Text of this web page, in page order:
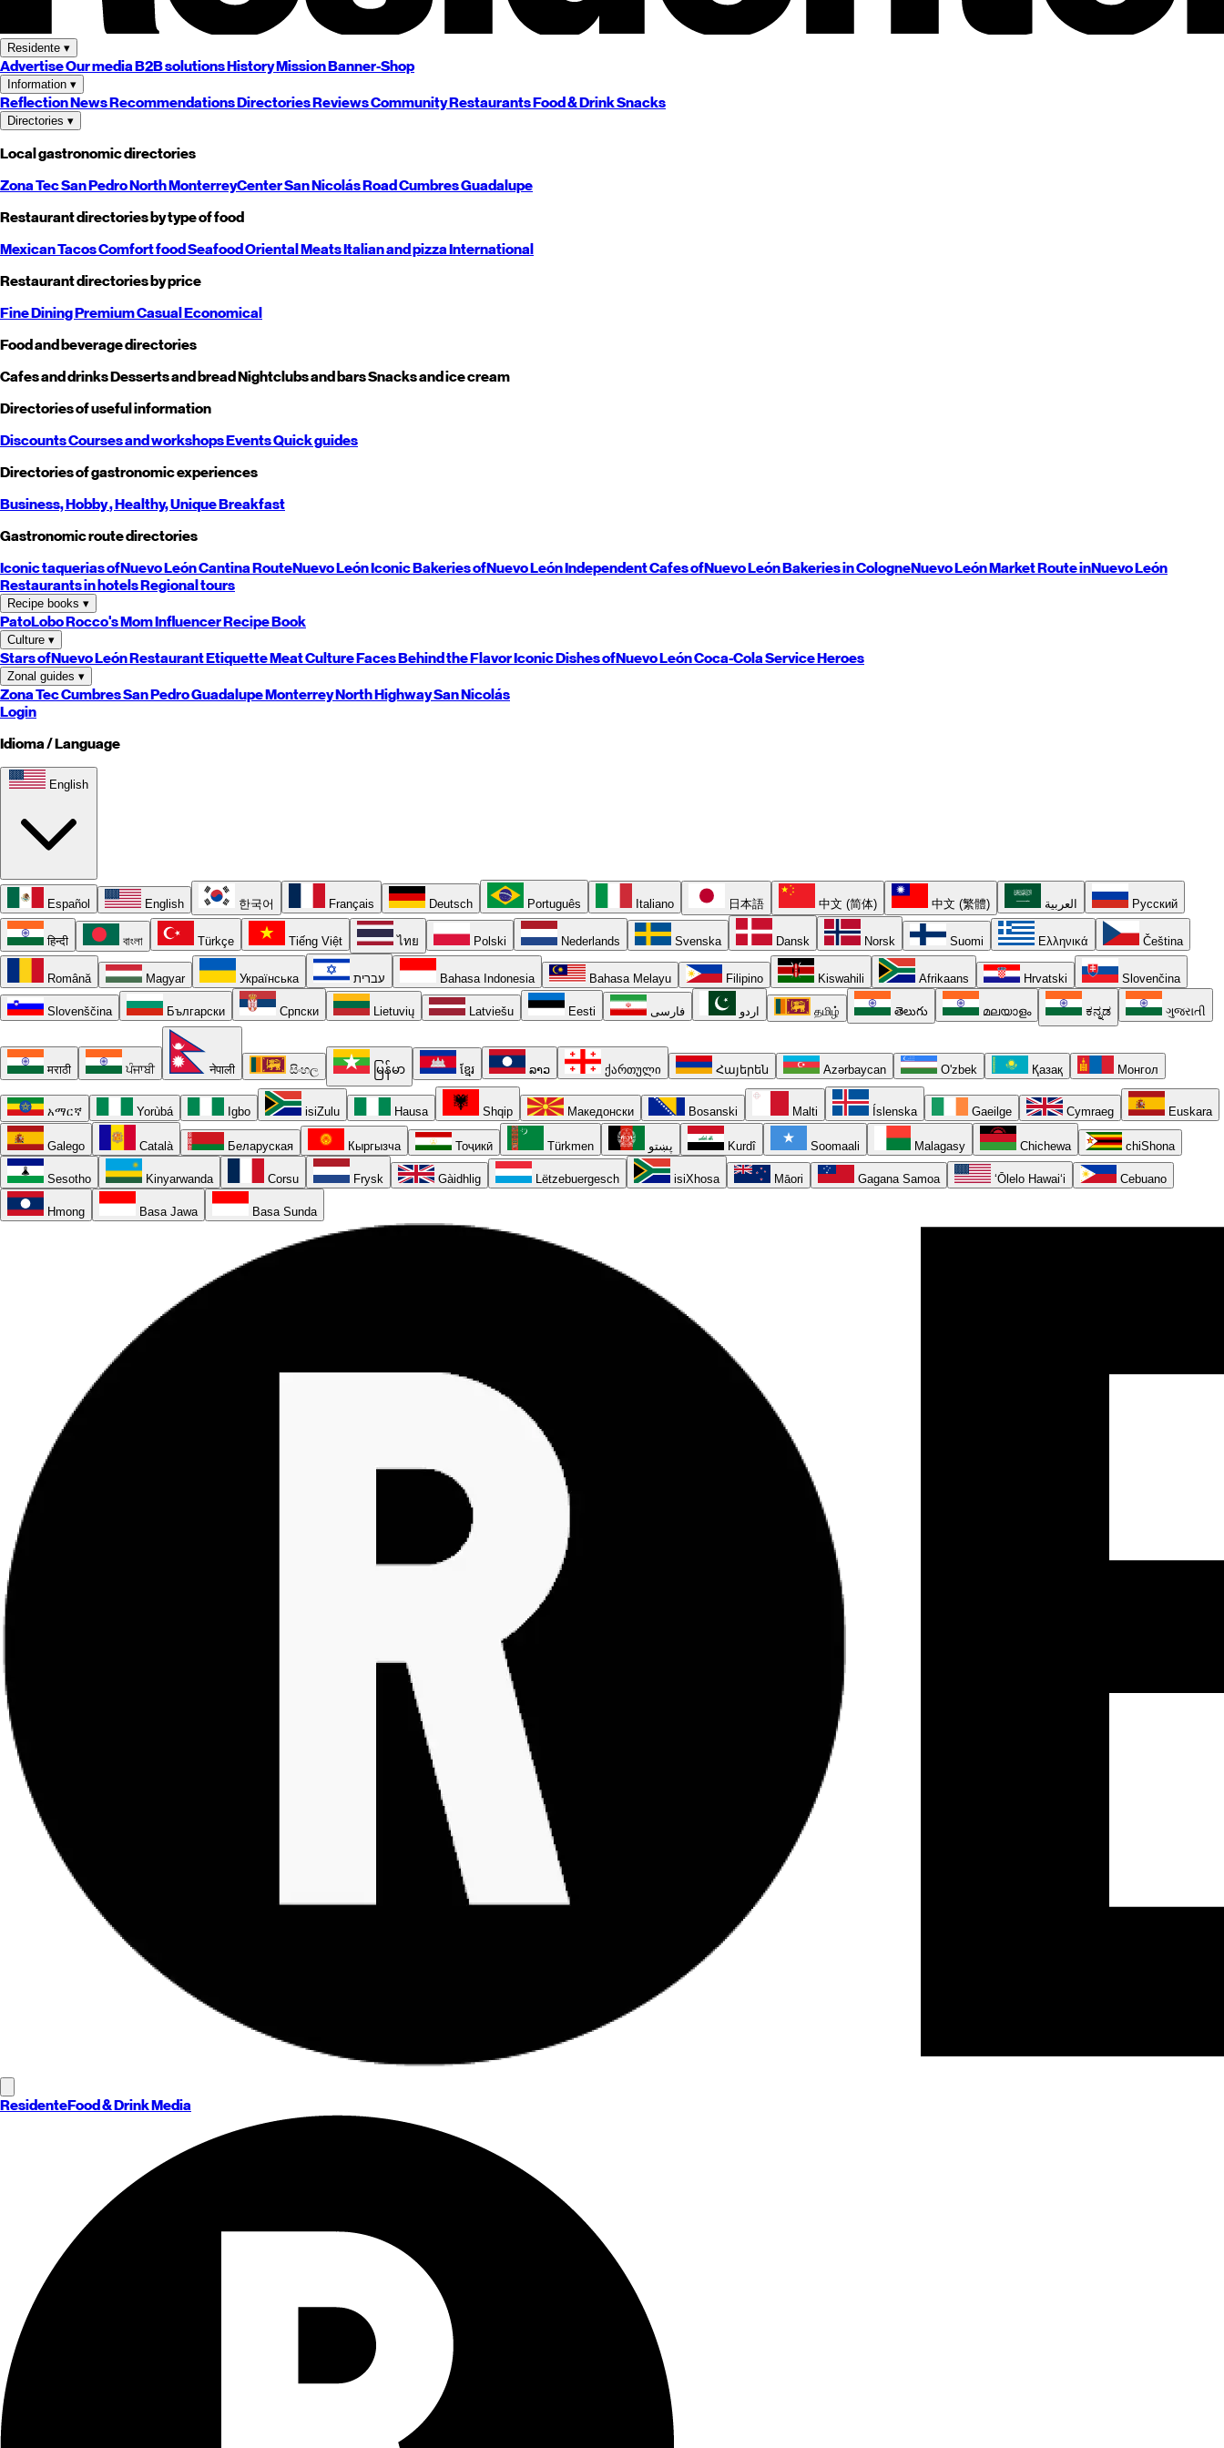
Residente ▾
AdvertiseOur mediaB2B solutionsHistoryMissionBanner-Shop
Information ▾
ReflectionNewsRecommendationsDirectoriesReviewsCommunityRestaurantsFood & DrinkSnacks
Directories ▾
Local gastronomic directories
Zona TecSan PedroNorthMonterreyCenterSan NicolásRoadCumbresGuadalupe
Restaurant directories by type of food
MexicanTacosComfort foodSeafoodOrientalMeatsItalian and pizzaInternational
Restaurant directories by price
Fine DiningPremiumCasualEconomical
Food and beverage directories
Cafes and drinksDesserts and breadNightclubs and barsSnacks and ice cream
Directories of useful information
DiscountsCourses and workshopsEventsQuick guides
Directories of gastronomic experiences
Business,Hobby, Healthy,UniqueBreakfast
Gastronomic route directories
Iconic taquerias ofNuevo LeónCantina RouteNuevo LeónIconic Bakeries ofNuevo LeónIndependent Cafes ofNuevo LeónBakeries in CologneNuevo LeónMarket Route inNuevo León
Restaurants in hotelsRegional tours
Recipe books ▾
PatoLoboRocco's MomInfluencer Recipe Book
Culture ▾
Stars ofNuevo LeónRestaurant EtiquetteMeat CultureFaces Behind the FlavorIconic Dishes ofNuevo LeónCoca-Cola Service Heroes
Zonal guides ▾
Zona TecCumbresSan PedroGuadalupeMonterreyNorthHighwaySan Nicolás
Login
Idioma / Language
English
Español English 한국어 Français Deutsch Português Italiano 日本語 中文 (简体) 中文 (繁體) العربية Русский
हिन्दी বাংলা Türkçe Tiếng Việt ไทย Polski Nederlands Svenska Dansk Norsk Suomi Ελληνικά Čeština
Română Magyar Українська עברית Bahasa Indonesia Bahasa Melayu Filipino Kiswahili Afrikaans Hrvatski Slovenčina
Slovenščina Български Српски Lietuvių Latviešu Eesti فارسی اردو தமிழ் తెలుగు മലയാളം ಕನ್ನಡ ગુજરાતી
मराठी ਪੰਜਾਬੀ नेपाली සිංහල မြန်မာ ខ្មែរ ລາວ ქართული Հայերեն Azərbaycan O'zbek Қазақ Монгол
አማርኛ Yorùbá Igbo isiZulu Hausa Shqip Македонски Bosanski Malti Íslenska Gaeilge Cymraeg Euskara
Galego Català Беларуская Кыргызча Тоҷикӣ Türkmen پښتو Kurdî Soomaali Malagasy Chichewa chiShona
Sesotho Kinyarwanda Corsu Frysk Gàidhlig Lëtzebuergesch isiXhosa Māori Gagana Samoa ʻŌlelo Hawaiʻi Cebuano
Hmong Basa Jawa Basa Sunda
ResidenteFood & Drink Media